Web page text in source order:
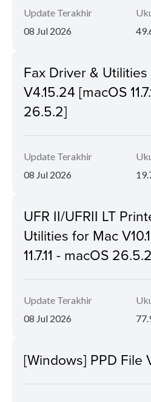
Update Terakhir
08 Jul 2026
Fax Driver &
V4.15.24 [macOS
26.5.2]
Update Terakhir
08 Jul 2026
UFR II/UFRII LT
Utilities for Mac
11.7.11 - macOS
Update Terakhir
08 Jul 2026
[Windows] PPD File